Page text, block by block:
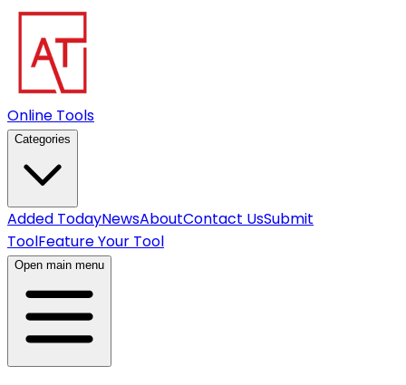
Online Tools
Categories
Added TodayNewsAboutContact UsSubmit
ToolFeature Your Tool
Open main menu